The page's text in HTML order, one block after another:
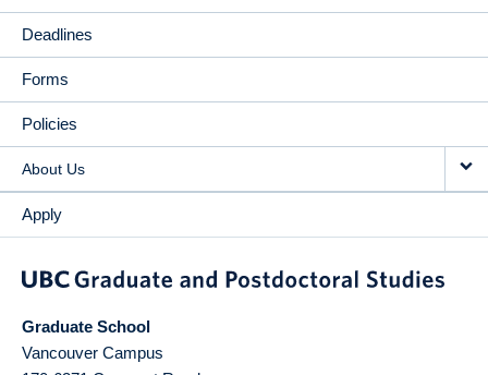
Deadlines
Forms
Policies
About Us
Apply
Graduate School
Vancouver Campus